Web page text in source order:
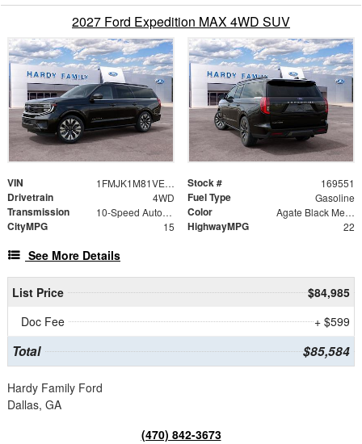
2027 Ford Expedition MAX 4WD SUV
VIN 1FMJK1M81VEA03158 Stock # 169551
Drivetrain 4WD Fuel Type Gasoline
Transmission 10-Speed Automatic Color Agate Black Metallic
CityMPG 15 HighwayMPG 22
See More Details
List Price
$84,985
Doc Fee
+ $599
Total $85,584
Hardy Family Ford
Dallas, GA
(470) 842-3673